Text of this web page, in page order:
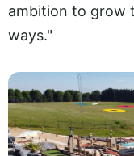
ambition to grow
ways."